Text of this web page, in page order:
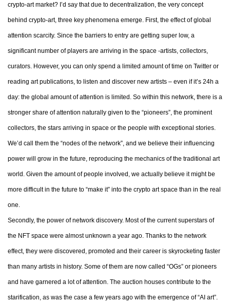
crypto-art market? I’d say that due to decentralization, the very concept
behind crypto-art, three key phenomena emerge. First, the effect of global
attention scarcity. Since the barriers to entry are getting super low, a
significant number of players are arriving in the space -artists, collectors,
curators. However, you can only spend a limited amount of time on Twitter or
reading art publications, to listen and discover new artists – even if it’s 24h a
day: the global amount of attention is limited. So within this network, there is a
stronger share of attention naturally given to the “pioneers”, the prominent
collectors, the stars arriving in space or the people with exceptional stories.
We’d call them the “nodes of the network”, and we believe their influencing
power will grow in the future, reproducing the mechanics of the traditional art
world. Given the amount of people involved, we actually believe it might be
more difficult in the future to “make it” into the crypto art space than in the real
one.
Secondly, the power of network discovery. Most of the current superstars of
the NFT space were almost unknown a year ago. Thanks to the network
effect, they were discovered, promoted and their career is skyrocketing faster
than many artists in history. Some of them are now called “OGs” or pioneers
and have garnered a lot of attention. The auction houses contribute to the
starification, as was the case a few years ago with the emergence of “AI art”.